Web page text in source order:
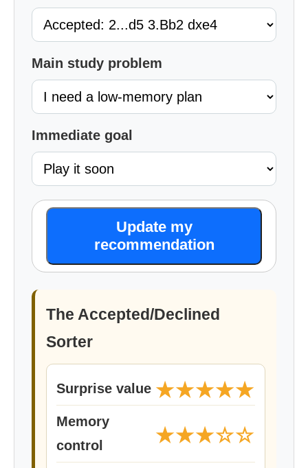
Main study problem
Immediate goal
Update my
recommendation
The Accepted/Declined
Sorter
Surprise value ★★★★★
Memory
control
★★★☆☆